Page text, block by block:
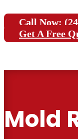
Call Now:
Get A Free
Mold